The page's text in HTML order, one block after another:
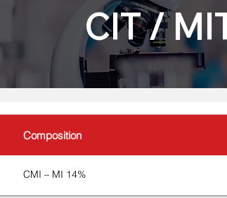
CIT /
Composition
CMI – MI 14%